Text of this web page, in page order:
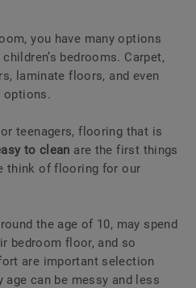
you have many options
bedrooms. Carpet,
laminate floors, and even
teenagers, flooring that is
to clean are the first things
think of flooring for our
the age of 10, may spend
bedroom floor, and so
are important selection
can be messy and less